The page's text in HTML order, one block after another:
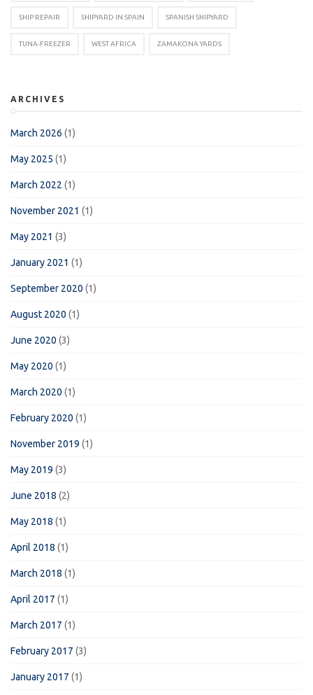
SHIP REPAIR SHIPYARD IN SPAIN SPANISH SHIPYARD
TUNA-FREEZER WEST AFRICA ZAMAKONA YARDS
ARCHIVES
March 2026 (1)
May 2025 (1)
March 2022 (1)
November 2021 (1)
May 2021 (3)
January 2021 (1)
September 2020 (1)
August 2020 (1)
June 2020 (3)
May 2020 (1)
March 2020 (1)
February 2020 (1)
November 2019 (1)
May 2019 (3)
June 2018 (2)
May 2018 (1)
April 2018 (1)
March 2018 (1)
April 2017 (1)
March 2017 (1)
February 2017 (3)
January 2017 (1)